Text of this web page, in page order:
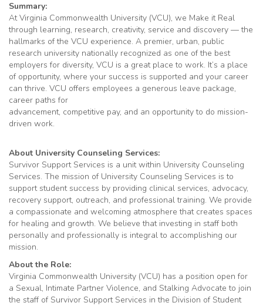
Summary:
At Virginia Commonwealth University (VCU), we Make it Real
through learning, research, creativity, service and discovery — the
hallmarks of the VCU experience. A premier, urban, public
research university nationally recognized as one of the best
employers for diversity, VCU is a great place to work. It’s a place
of opportunity, where your success is supported and your career
can thrive. VCU offers employees a generous leave package,
career paths for
advancement, competitive pay, and an opportunity to do mission-
driven work.
About University Counseling Services:
Survivor Support Services is a unit within University Counseling
Services. The mission of University Counseling Services is to
support student success by providing clinical services, advocacy,
recovery support, outreach, and professional training. We provide
a compassionate and welcoming atmosphere that creates spaces
for healing and growth. We believe that investing in staff both
personally and professionally is integral to accomplishing our
mission.
About the Role:
Virginia Commonwealth University (VCU) has a position open for
a Sexual, Intimate Partner Violence, and Stalking Advocate to join
the staff of Survivor Support Services in the Division of Student